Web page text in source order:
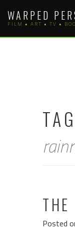
content
WARPED
FILM • ART • TV •
Posted